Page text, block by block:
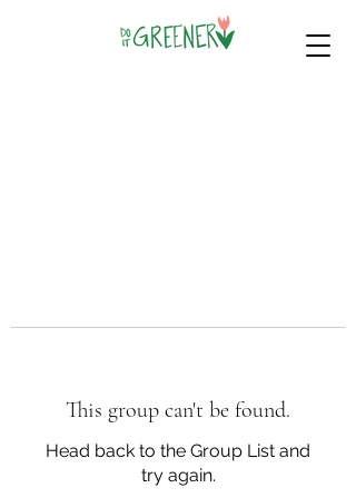
This group can't be found.
Head back to the Group List and
try again.